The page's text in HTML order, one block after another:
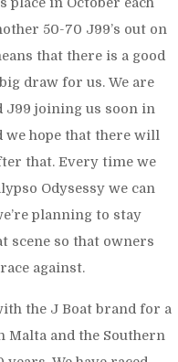
50-70 J99’s out on
that there is a good
draw for us. We are
J99 joining us soon in
we hope that there will
that. Every time we
Odysessy we can
planning to stay
scene so that owners
against.
the J Boat brand for a
Malta and the Southern